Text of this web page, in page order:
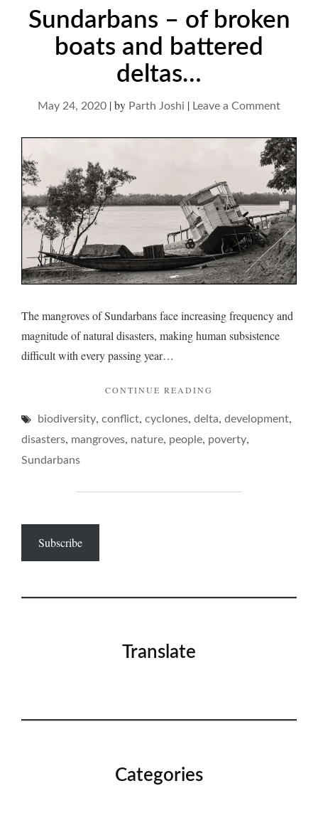
Sundarbans – of broken
boats and battered
deltas…
May 24, 2020 |by Parth Joshi | Leave a Commenton
–
of
broken
boats
and
deltas…
The mangroves of Sundarbans face increasing frequency and
magnitude of natural disasters, making human subsistence
difficult with every passing year…
CONTINUE READING
OF
BROKEN
BOATS
DELTAS…"
biodiversity, conflict, cyclones, delta, development,
disasters, mangroves, nature, people, poverty,
Sundarbans
Subscribe
Translate
Categories